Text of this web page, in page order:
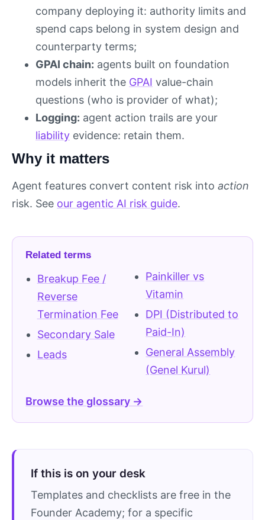
company deploying it: authority limits and
spend caps belong in system design and
counterparty terms;
GPAI chain: agents built on foundation
models inherit the GPAI value-chain
questions (who is provider of what);
Logging: agent action trails are your
liability evidence: retain them.
Why it matters
Agent features convert content risk into action
risk. See our agentic AI risk guide.
Related terms
Breakup Fee /
Reverse
Termination Fee
Secondary Sale
Leads
Painkiller vs
Vitamin
DPI (Distributed to
Paid-In)
General Assembly
(Genel Kurul)
Browse the glossary →
If this is on your desk
Templates and checklists are free in the
Founder Academy; for a specific